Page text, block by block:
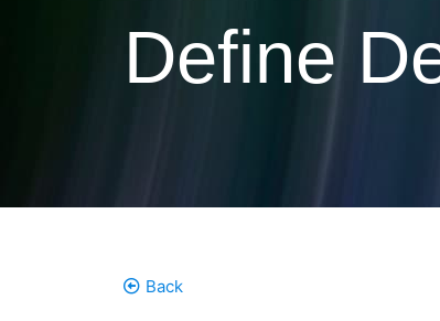
Define
Back